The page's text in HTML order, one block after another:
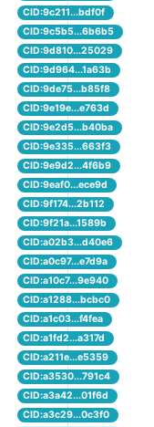
CID:9c211...bdf0f
CID:9c5b5...6b6b5
CID:9d810...25029
CID:9d964...1a63b
CID:9de75...b85f8
CID:9e19e...e763d
CID:9e2d5...b40ba
CID:9e335...663f3
CID:9e9d2...4f6b9
CID:9eaf0...ece9d
CID:9f174...2b112
CID:9f21a...1589b
CID:a02b3...d40e6
CID:a0c97...e7d9a
CID:a10c7...9e940
CID:a1288...bcbc0
CID:a1c03...f4fea
CID:a1fd2...a317d
CID:a211e...e5359
CID:a3530...791c4
CID:a3a42...01f6d
CID:a3c29...0c3f0